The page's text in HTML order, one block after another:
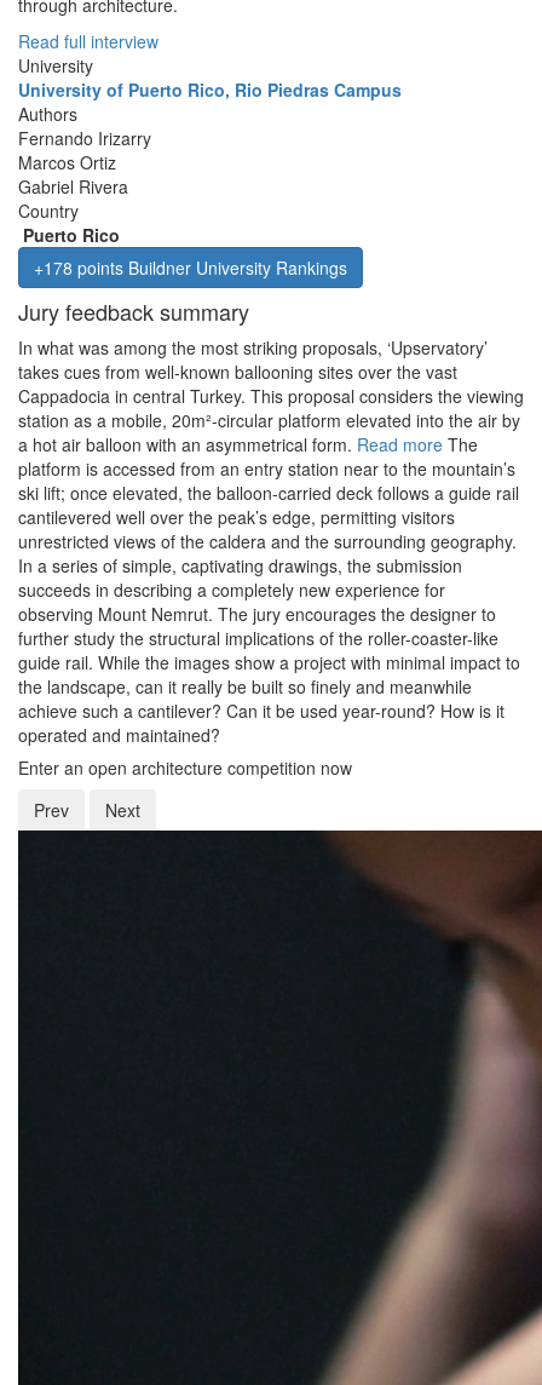
through architecture.
Read full interview
University
University of Puerto Rico, Rio Piedras Campus
Authors
Fernando Irizarry
Marcos Ortiz
Gabriel Rivera
Country
Puerto Rico
+178 points Buildner University Rankings
Jury feedback summary
In what was among the most striking proposals, ‘Upservatory’
takes cues from well-known ballooning sites over the vast
Cappadocia in central Turkey. This proposal considers the viewing
station as a mobile, 20m²-circular platform elevated into the air by
a hot air balloon with an asymmetrical form. Read more The
platform is accessed from an entry station near to the mountain’s
ski lift; once elevated, the balloon-carried deck follows a guide rail
cantilevered well over the peak’s edge, permitting visitors
unrestricted views of the caldera and the surrounding geography.
In a series of simple, captivating drawings, the submission
succeeds in describing a completely new experience for
observing Mount Nemrut. The jury encourages the designer to
further study the structural implications of the roller-coaster-like
guide rail. While the images show a project with minimal impact to
the landscape, can it really be built so finely and meanwhile
achieve such a cantilever? Can it be used year-round? How is it
operated and maintained?
Enter an open architecture competition now
Prev
Next